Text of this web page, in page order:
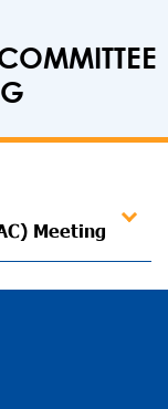
Meeting